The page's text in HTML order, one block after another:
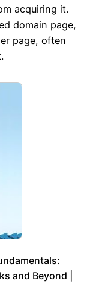
acquiring it.
domain page,
page, often
and Beyond |